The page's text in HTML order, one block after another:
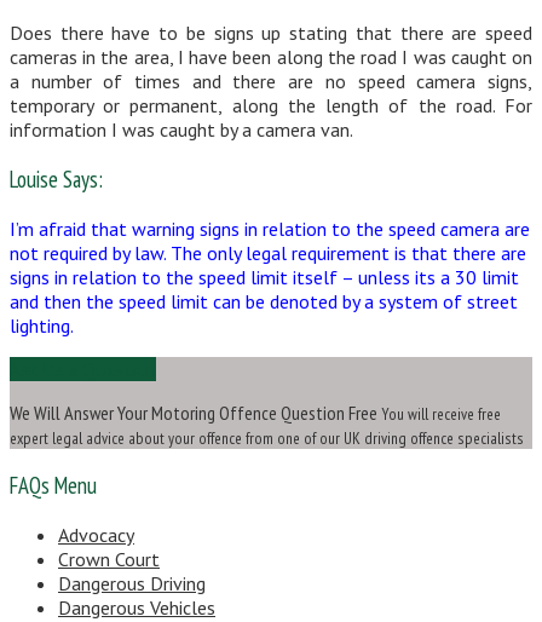
Does there have to be signs up stating that there are speed
cameras in the area, I have been along the road I was caught on
a number of times and there are no speed camera signs,
temporary or permanent, along the length of the road. For
information I was caught by a camera van.
Louise Says:
I’m afraid that warning signs in relation to the speed camera are
not required by law. The only legal requirement is that there are
signs in relation to the speed limit itself – unless its a 30 limit
and then the speed limit can be denoted by a system of street
lighting.
We Will Answer Your Motoring Offence Question Free You will receive free
expert legal advice about your offence from one of our UK driving offence specialists
FAQs Menu
Advocacy
Crown Court
Dangerous Driving
Dangerous Vehicles